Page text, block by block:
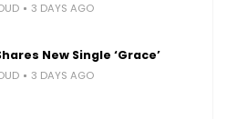
3 DAYS AGO
New Single ‘Grace’
3 DAYS AGO